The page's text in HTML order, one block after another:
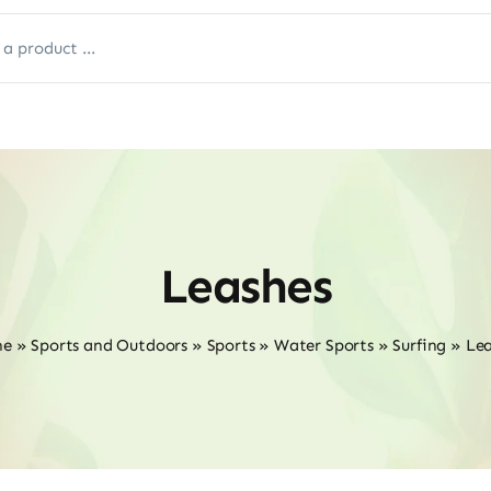
Leashes
»Sports and Outdoors » Sports» Water Sports»Surfing »